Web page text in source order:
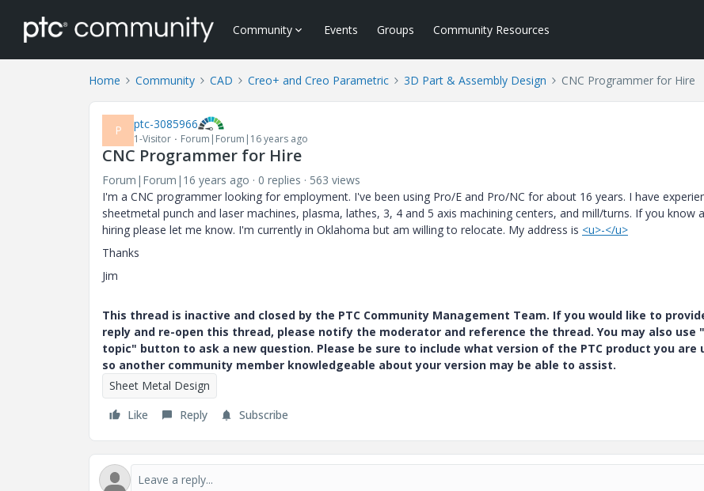
Community Events Groups Community Resources
Home Community CAD Creo+ and Creo Parametric 3D Part & Assembly Design CNC Programmer for Hire
P ptc-3085966
1-Visitor Forum|Forum|16 years ago
CNC Programmer for Hire
Forum|Forum|16 years ago 0 replies
563 views
I'm a CNC programmer looking for employment. I've been using Pro/E and Pro/NC for about 16 years. I have
sheetmetal punch and laser machines, plasma, lathes, 3, 4 and 5 axis machining centers, and mill/turns. If you know
hiring please let me know. I'm currently in Oklahoma but am willing to relocate. My address is <u>-</u>
Thanks
Jim
This thread is inactive and closed by the PTC Community Management Team. If you would like to
reply and re-open this thread, please notify the moderator and reference the thread. You may also use
topic" button to ask a new question. Please be sure to include what version of the PTC product you are
so another community member knowledgeable about your version may be able to assist.
Sheet Metal Design
Like
Reply Subscribe